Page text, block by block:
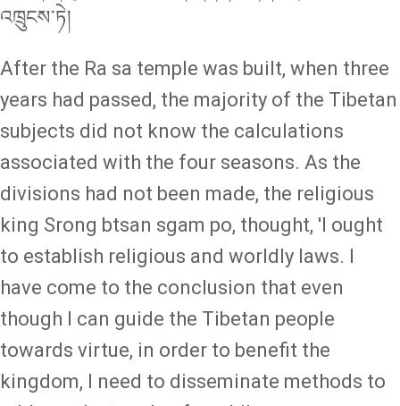
འཁྲུངས་ཏེ།
After the Ra sa temple was built, when three
years had passed, the majority of the Tibetan
subjects did not know the calculations
associated with the four seasons. As the
divisions had not been made, the religious
king Srong btsan sgam po, thought, 'I ought
to establish religious and worldly laws. I
have come to the conclusion that even
though I can guide the Tibetan people
towards virtue, in order to benefit the
kingdom, I need to disseminate methods to